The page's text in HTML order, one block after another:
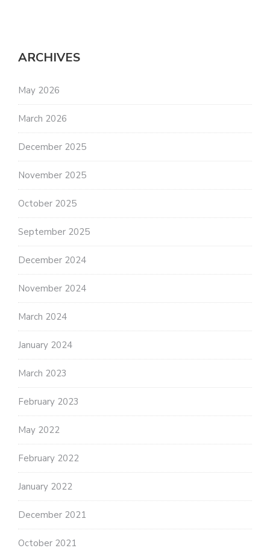
ARCHIVES
May 2026
March 2026
December 2025
November 2025
October 2025
September 2025
December 2024
November 2024
March 2024
January 2024
March 2023
February 2023
May 2022
February 2022
January 2022
December 2021
October 2021